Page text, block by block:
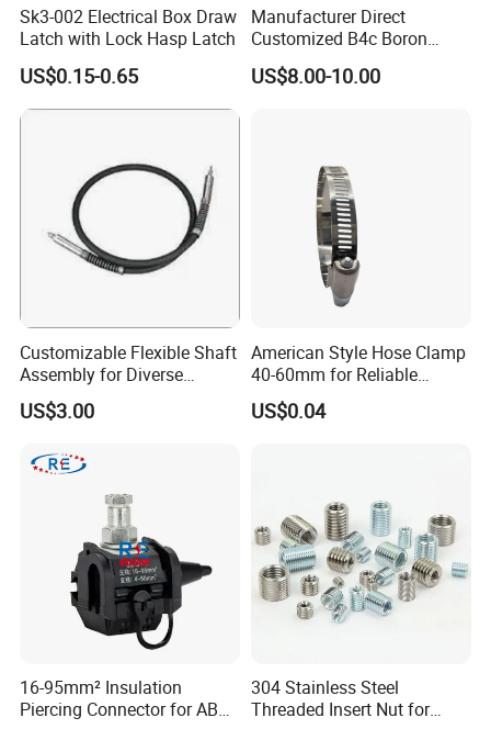
Recommended Products
Sk3-002 Electrical Box Draw
Latch with Lock Hasp Latch
US$0.15-0.65
Manufacturer Direct
Customized B4c Boron
Carbide Sandblasting
Sandblast Nozzle
US$8.00-10.00
Customizable Flexible Shaft
Assembly for Diverse
Machinery Needs
US$3.00
American Style Hose Clamp
40-60mm for Reliable
Sealing
US$0.04
16-95mm² Insulation
Piercing Connector for ABC
304 Stainless Steel
Threaded Insert Nut for